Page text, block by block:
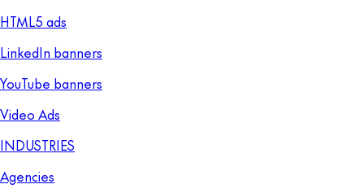
HTML5 ads
LinkedIn banners
YouTube banners
Video Ads
INDUSTRIES
Agencies